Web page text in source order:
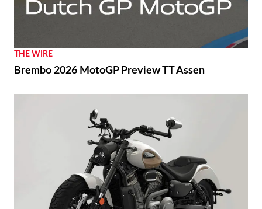
THE WIRE
Brembo 2026 MotoGP Preview TT Assen